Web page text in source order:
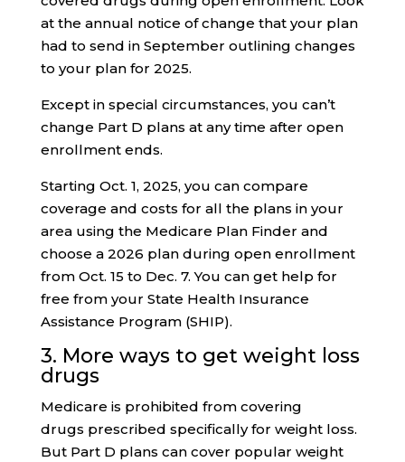
at the annual notice of change that your plan
had to send in September outlining changes
to your plan for 2025.
Except in special circumstances, you can’t
change Part D plans at any time after open
enrollment ends.
Starting Oct. 1, 2025, you can compare
coverage and costs for all the plans in your
area using the Medicare Plan Finder and
choose a 2026 plan during open enrollment
from Oct. 15 to Dec. 7. You can get help for
free from your State Health Insurance
Assistance Program (SHIP).
3. More ways to get weight loss
drugs
Medicare is prohibited from covering
drugs prescribed specifically for weight loss.
But Part D plans can cover popular weight